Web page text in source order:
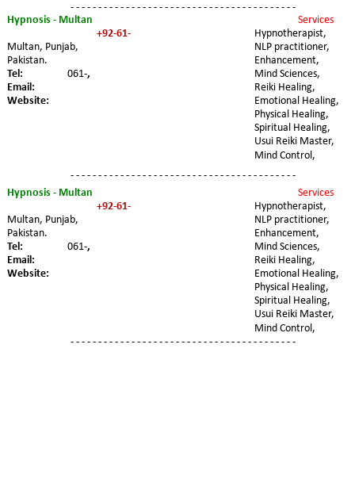
Hypnosis - Multan
+92-61-
Multan, Punjab,
Pakistan.
Tel:
061-,
Email:
Website:
Services
Hypnotherapist,
NLP practitioner,
Enhancement,
Mind Sciences,
Reiki Healing,
Emotional Healing,
Physical Healing,
Spiritual Healing,
Usui Reiki Master,
Mind Control,
Hypnosis - Multan
+92-61-
Multan, Punjab,
Pakistan.
Tel:
061-,
Email:
Website:
Services
Hypnotherapist,
NLP practitioner,
Enhancement,
Mind Sciences,
Reiki Healing,
Emotional Healing,
Physical Healing,
Spiritual Healing,
Usui Reiki Master,
Mind Control,
- - - - - - - - - - - - - - - - - - - - - - - - - - - - - - - - - - - - - - - - -
- - - - - - - - - - - - - - - - - - - - - - - - - - - - - - - - - - - - - - - - -
- - - - - - - - - - - - - - - - - - - - - - - - - - - - - - - - - - - - - - - - -